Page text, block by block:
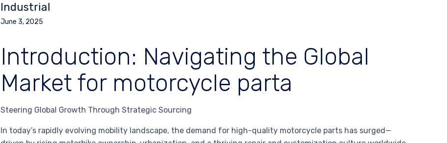
Industrial
June 3, 2025
Introduction: Navigating the Global
Market for motorcycle parta
Steering Global Growth Through Strategic Sourcing
In today’s rapidly evolving mobility landscape, the demand for high-quality motorcycle parts has surged—